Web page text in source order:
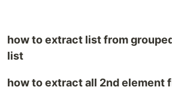
how to extract list from
list
how to extract all 2nd element